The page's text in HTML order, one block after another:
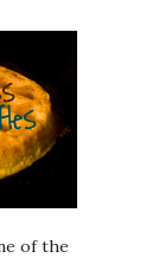
of the